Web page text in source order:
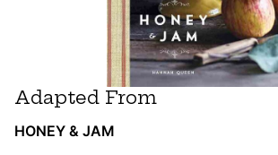
Adapted From
HONEY & JAM